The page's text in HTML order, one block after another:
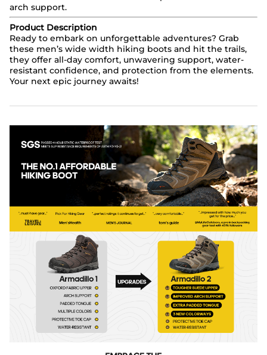
arch support.
Product Description
Ready to embark on unforgettable adventures? Grab
these men’s wide width hiking boots and hit the trails,
they offer all-day comfort, unwavering support, water-
resistant confidence, and protection from the elements.
Your next epic journey awaits!